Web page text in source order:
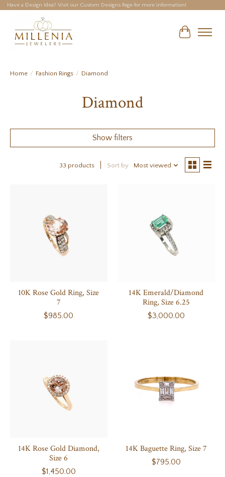
Have a Design Idea? Visit our Custom Designs Page for more information!
Cart
Home / Fashion Rings / Diamond
Diamond
Show filters
33 products Sort by Most viewed
10K Rose Gold Ring, Size
7
$985.00
14K Emerald/Diamond
Ring, Size 6.25
$3,000.00
14K Rose Gold Diamond,
Size 6
$1,450.00
14K Baguette Ring, Size 7
$795.00